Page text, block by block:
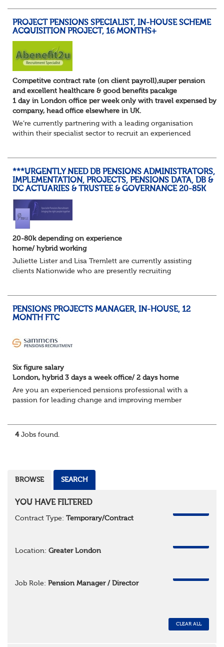
PROJECT PENSIONS SPECIALIST, IN-HOUSE SCHEME
ACQUISITION PROJECT, 16 MONTHS+
Competitve contract rate (on client payroll),super pension
and excellent healthcare & good benefits pacakge
1 day in London office per week only with travel expensed by
company, head office elsewhere in UK.
We’re currently partnering with a leading organisation
within their specialist sector to recruit an experienced
***URGENTLY NEED DB PENSIONS ADMINISTRATORS,
IMPLEMENTATION, PROJECTS, PENSIONS DATA, DB &
DC ACTUARIES & TRUSTEE & GOVERNANCE 20-85K
20-80k depending on experience
home/ hybrid working
Juliette Lister and Lisa Tremlett are currently assisting
clients Nationwide who are presently recruiting
PENSIONS PROJECTS MANAGER, IN-HOUSE, 12
MONTH FTC
Six figure salary
London, hybrid 3 days a week office/ 2 days home
Are you an experienced pensions professional with a
passion for leading change and improving member
diverse portfolio of pensions projec...
4Jobs found.
BROWSE SEARCH
YOU HAVE FILTERED
Contract Type: Temporary/Contract
Location: Greater London
Job Role: Pension Manager / Director
CLEAR ALL